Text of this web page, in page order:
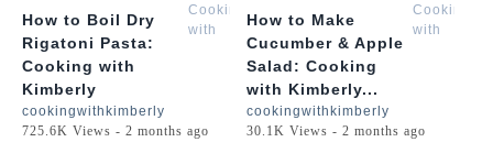
How to Boil Dry
Rigatoni Pasta:
Cooking with
Kimberly
Cooking
with
Kimberly
cookingwithkimberly
725.6K Views - 2 months ago
How to Make
Cucumber & Apple
Salad: Cooking
with Kimberly...
Cooking
with
cookingwithkimberly
30.1K Views - 2 months ago